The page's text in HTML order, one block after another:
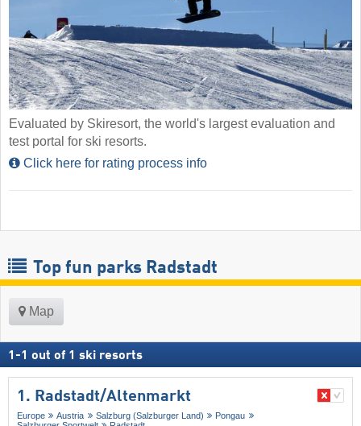
Evaluated by Skiresort, the world's largest evaluation and
test portal for ski resorts.
Click here for rating process info
Top fun parks Radstadt
Map
1 -1 out of 1 ski resorts
1. Radstadt/​Altenmarkt
Europe Austria Salzburg (Salzburger Land)
Pongau